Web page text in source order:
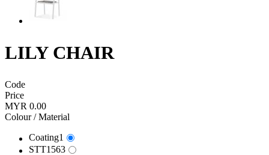
LILY CHAIR
Code
Price
MYR 0.00
Colour / Material
Coating1
STT1563